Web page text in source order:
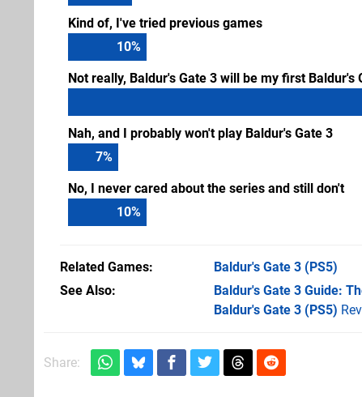
Kind of, I've tried previous games
11%
Not really, Baldur's Gate 3 will be my first Baldur's
Nah, and I probably won't play Baldur's Gate 3
7%
No, I never cared about the series and still don't
11%
Related Games Baldur's Gate 3 (PS5)
See Also
Baldur's Gate 3 Guide:
Baldur's Gate 3 (PS5)
Share: